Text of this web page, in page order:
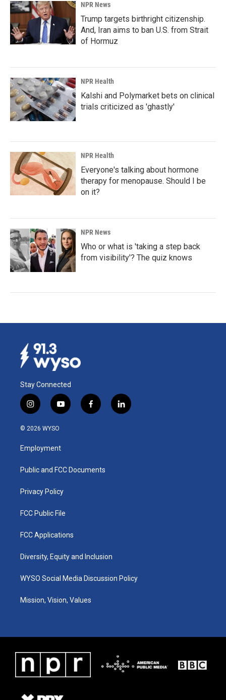
NPR News
Trump targets birthright citizenship.
And, Iran aims to ban U.S. from Strait
of Hormuz
NPR Health
Kalshi and Polymarket bets on clinical
trials criticized as 'ghastly'
NPR Health
Everyone's talking about hormone
therapy for menopause. Should I be
on it?
NPR News
Who or what is 'taking a step back
from visibility'? The quiz knows
Stay Connected
i
n
s
a
g
a
y
o
u
b
f
a
k
l
i
© 2026 WYSO
Employment
Public and FCC Documents
Privacy Policy
FCC Public File
FCC Applications
Diversity, Equity and Inclusion
WYSO Social Media Discussion Policy
Mission, Vision, Values